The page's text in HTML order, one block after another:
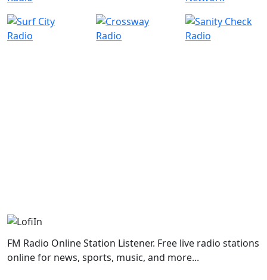
FM Radio Online Station Listener. Free live radio stations
online for news, sports, music, and more...